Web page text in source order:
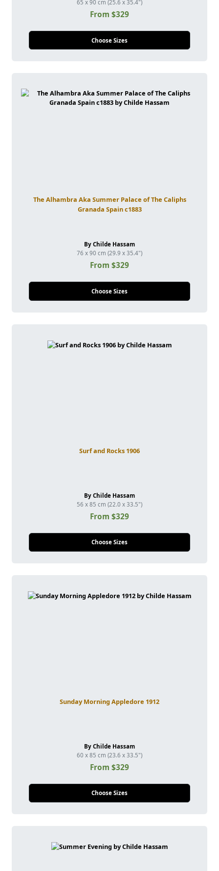
65 x 90 cm (25.6 x 35.4")
From $329
Choose Sizes
The Alhambra Aka Summer Palace of The Caliphs
Granada Spain c1883
By Childe Hassam
76 x 90 cm (29.9 x 35.4")
From $329
Choose Sizes
Surf and Rocks 1906
By Childe Hassam
56 x 85 cm (22.0 x 33.5")
From $329
Choose Sizes
Sunday Morning Appledore 1912
By Childe Hassam
60 x 85 cm (23.6 x 33.5")
From $329
Choose Sizes